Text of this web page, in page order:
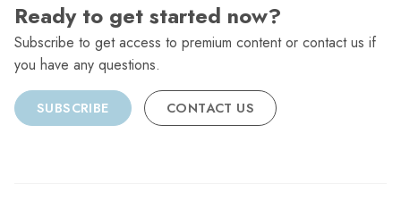
Ready to get started now?
Subscribe to get access to premium content or contact us if
you have any questions.
SUBSCRIBE CONTACT US